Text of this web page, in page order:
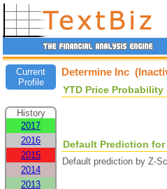
Current
Profile
History
2017
2016
2015
2014
2013
Determine Inc
YTD Price Probability
Default Prediction for
Default prediction by Z-